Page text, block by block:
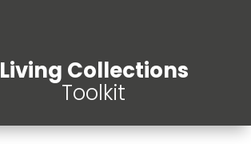
Living Collections
Toolkit